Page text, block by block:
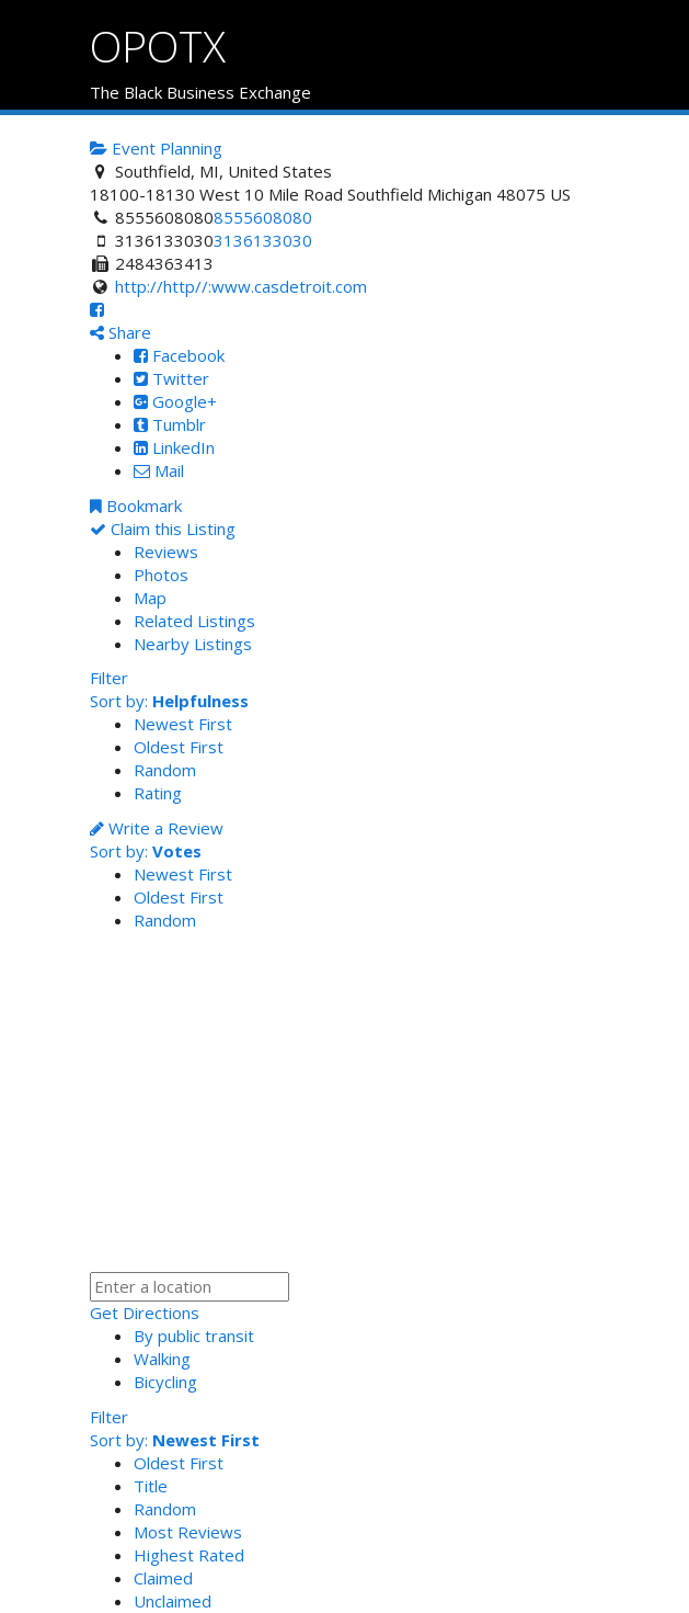
OPOTX
The Black Business Exchange
Event Planning
Southfield, MI, United States
18100-18130 West 10 Mile Road Southfield Michigan 48075 US
85556080808555608080
31361330303136133030
2484363413
http://http//:www.casdetroit.com
Share
Facebook
Twitter
Google+
Tumblr
LinkedIn
Mail
Bookmark
Claim this Listing
Reviews
Photos
Map
Related Listings
Nearby Listings
Filter
Sort by: Helpfulness
Newest First
Oldest First
Random
Rating
Write a Review
Sort by: Votes
Newest First
Oldest First
Random
Get Directions
By public transit
Walking
Bicycling
Filter
Sort by: Newest First
Oldest First
Title
Random
Most Reviews
Highest Rated
Claimed
Unclaimed